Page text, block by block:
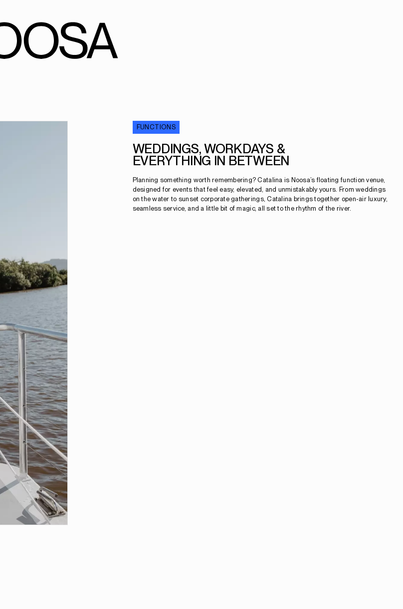
FUNCTIONS
WEDDINGS, WORKDAYS &
EVERYTHING IN BETWEEN
Planning something worth remembering? Catalina is Noosa’s floating function venue,
designed for events that feel easy, elevated, and unmistakably yours. From weddings
on the water to sunset corporate gatherings, Catalina brings together open-air luxury,
seamless service, and a little bit of magic, all set to the rhythm of the river.